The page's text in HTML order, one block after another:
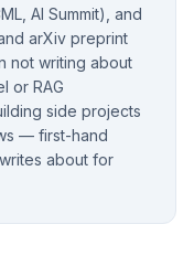
AI Summit), and
arXiv preprint
not writing about
or RAG
side projects
— first-hand
about for